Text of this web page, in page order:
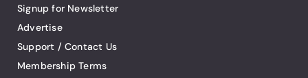
Signup for Newsletter
Advertise
Support / Contact Us
Membership Terms